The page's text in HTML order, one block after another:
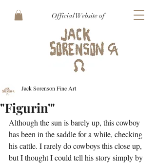
Official Website of
"Figurin'"
Jack Sorenson Fine Art
Although the sun is barely up, this cowboy
has been in the saddle for a while, checking
his cattle. I rarely do cowboys this close up,
but I thought I could tell his story simply by